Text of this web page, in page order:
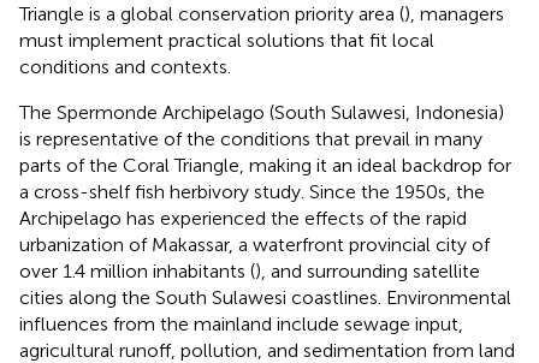
Triangle is a global conservation priority area (), managers
must implement practical solutions that fit local
conditions and contexts.
The Spermonde Archipelago (South Sulawesi, Indonesia)
is representative of the conditions that prevail in many
parts of the Coral Triangle, making it an ideal backdrop for
a cross-shelf fish herbivory study. Since the 1950s, the
Archipelago has experienced the effects of the rapid
urbanization of Makassar, a waterfront provincial city of
over 1.4 million inhabitants (), and surrounding satellite
cities along the South Sulawesi coastlines. Environmental
influences from the mainland include sewage input,
agricultural runoff, pollution, and sedimentation from land